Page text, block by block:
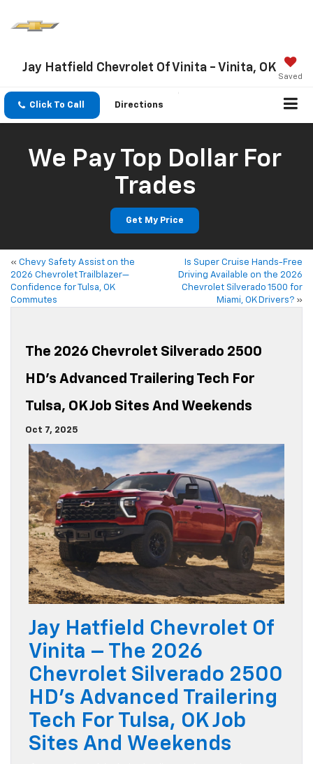
Jay Hatfield Chevrolet Of Vinita - Vinita, OK
Saved
Click To Call Directions
We Pay Top Dollar For
Trades
Get My Price
« Chevy Safety Assist on the
2026 Chevrolet Trailblazer—
Confidence for Tulsa, OK
Commutes
Is Super Cruise Hands-Free
Driving Available on the 2026
Chevrolet Silverado 1500 for
Miami, OK Drivers? »
The 2026 Chevrolet Silverado 2500
HD’s Advanced Trailering Tech For
Tulsa, OK Job Sites And Weekends
Oct 7, 2025
Jay Hatfield Chevrolet Of
Vinita – The 2026
Chevrolet Silverado 2500
HD’s Advanced Trailering
Tech For Tulsa, OK Job
Sites And Weekends